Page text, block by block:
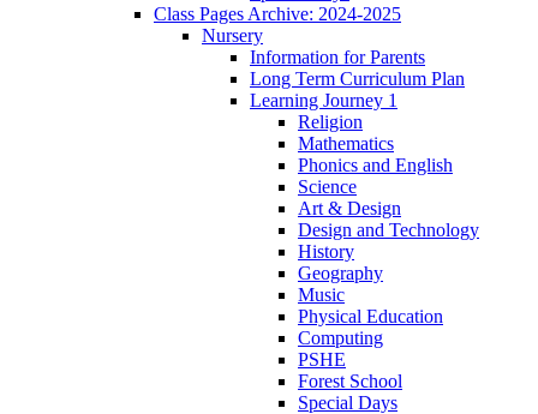
Class Pages Archive: 2024-2025
Nursery
Information for Parents
Long Term Curriculum Plan
Learning Journey 1
Religion
Mathematics
Phonics and English
Science
Art & Design
Design and Technology
History
Geography
Music
Physical Education
Computing
PSHE
Forest School
Special Days